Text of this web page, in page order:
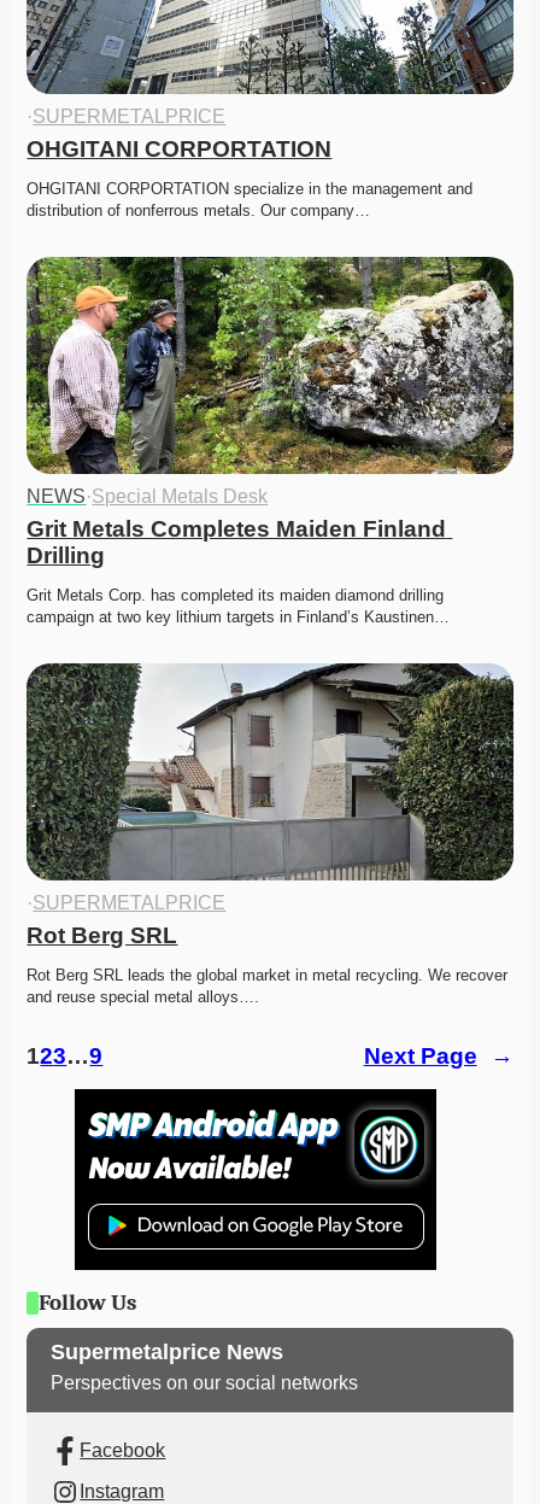
·SUPERMETALPRICE
OHGITANI CORPORTATION
OHGITANI CORPORTATION specialize in the management and
distribution of nonferrous metals. Our company…
NEWS·Special Metals Desk
Grit Metals Completes Maiden Finland
Drilling
Grit Metals Corp. has completed its maiden diamond drilling
campaign at two key lithium targets in Finland’s Kaustinen…
·SUPERMETALPRICE
Rot Berg SRL
Rot Berg SRL leads the global market in metal recycling. We recover
and reuse special metal alloys….
123…9 Next Page →
Follow Us
Supermetalprice News
Perspectives on our social networks
Facebook
Instagram